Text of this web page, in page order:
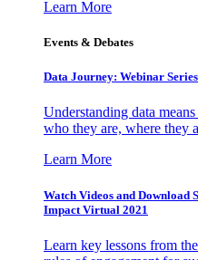
Learn More
Events & Debates
Data Journey: Webinar Series
Understanding data
who they are, where they
Learn More
Watch Videos and Download
Impact Virtual 2021
Learn key lessons from